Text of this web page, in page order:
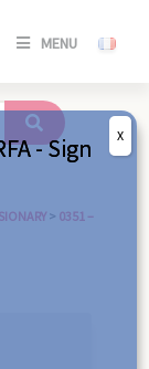
MENU
SE
> 0351 –
- Sign
X